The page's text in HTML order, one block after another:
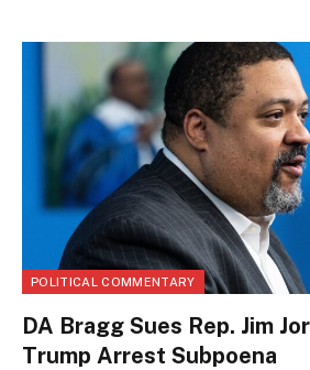
POLITICAL COMMENTARY
DA Bragg Sues Rep. Jim
Trump Arrest Subpoena